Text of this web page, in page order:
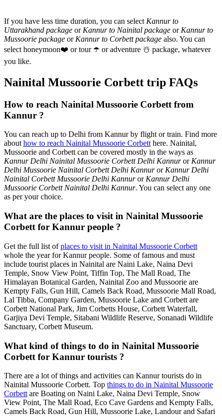
If you have less time duration, you can select Kannur to
Uttarakhand package or Kannur to Nainital package or Kannur to
Mussoorie package or Kannur to Corbett package also. You can
select honeymoon❤️ or tour ☂️ or adventure ☃️ package, whatever
you like.
Nainital Mussoorie Corbett trip FAQs
How to reach Nainital Mussoorie Corbett from
Kannur ?
You can reach up to Delhi from Kannur by flight or train. Find more
abouthow to reach Nainital Mussoorie Corbetthere. Nainital,
Mussoorie and Corbett can be covered mostly in the ways as
Kannur Delhi Nainital Mussoorie Corbett Delhi KannurorKannur
Delhi Mussoorie Nainital Corbett Delhi KannurorKannur Delhi
Nainital Corbett Mussoorie Delhi KannurorKannur Delhi
Mussoorie Corbett Nainital Delhi Kannur. You can select any one
as per your choice.
What are the places to visit in Nainital Mussoorie
Corbett for Kannur people ?
Get the full list ofplaces to visit in Nainital Mussoorie Corbett
whole the year for Kannur people. Some of famous and must
include tourist places in Nainital are Naini Lake, Naina Devi
Temple, Snow View Point, Tiffin Top, The Mall Road, The
Himalayan Botanical Garden, Nainital Zoo and Mussoorie are
Kempty Falls, Gun Hill, Camels Back Road, Mussoorie Mall Road,
Lal Tibba, Company Garden, Mussoorie Lake and Corbett are
Corbett National Park, Jim Corbetts House, Corbett Waterfall,
Garjiya Devi Temple, Sitabani Wildlife Reserve, Sonanadi Wildlife
Sanctuary, Corbett Museum.
What kind of things to do in Nainital Mussoorie
Corbett for Kannur tourists ?
There are a lot of things and activities can Kannur tourists do in
Nainital Mussoorie Corbett. Top things to do in Nainital Mussoorie
Corbett are Boating on Naini Lake, Naina Devi Temple, Snow
View Point, The Mall Road, Eco Cave Gardens and Kempty Falls,
Camels Back Road, Gun Hill, Mussoorie Lake, Landour and Safari